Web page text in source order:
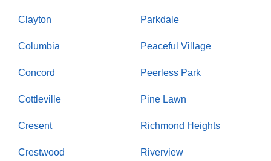
Clayton
Columbia
Concord
Cottleville
Cresent
Crestwood
Parkdale
Peaceful Village
Peerless Park
Pine Lawn
Richmond Heights
Riverview